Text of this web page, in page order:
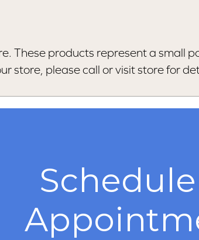
These products represent a small
store, please call or visit store for